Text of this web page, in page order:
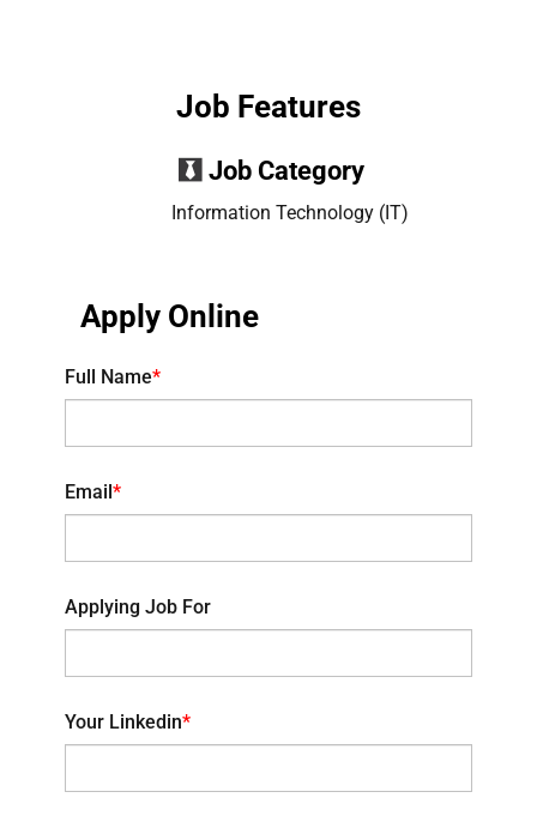
Job Features
Job Category
Information Technology (IT)
Apply Online
Full Name*
Email*
Applying Job For
Your Linkedin*